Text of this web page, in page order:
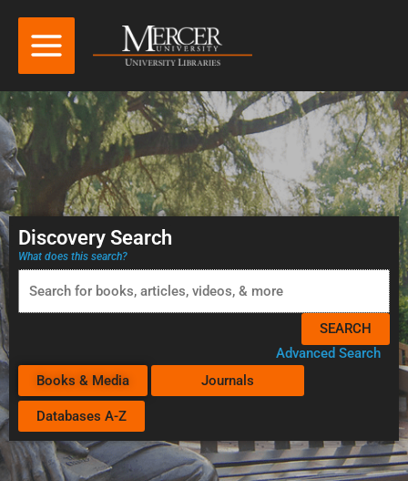
Discovery Search
What does this search?
Advanced Search
Books & Media
Journals
Databases A-Z